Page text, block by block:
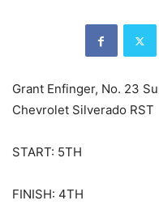
Grant Enfinger, No. 23
Chevrolet Silverado RST
START: 5TH
FINISH: 4TH